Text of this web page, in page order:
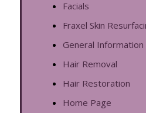
Facials
Fraxel Skin
General Information
Hair Removal
Hair Restoration
Home Page